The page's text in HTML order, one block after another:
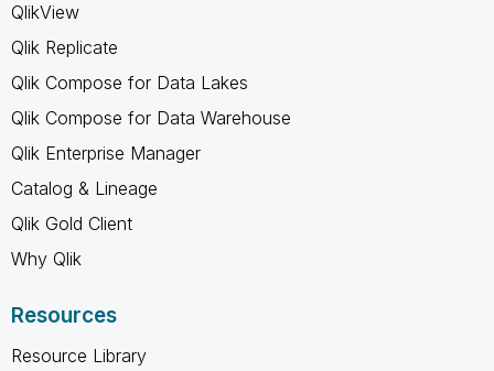
QlikView
Qlik Replicate
Qlik Compose for Data Lakes
Qlik Compose for Data Warehouse
Qlik Enterprise Manager
Catalog & Lineage
Qlik Gold Client
Why Qlik
Resources
Resource Library